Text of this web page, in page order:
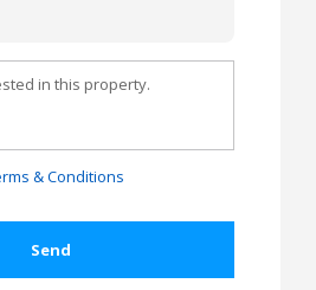
& Conditions